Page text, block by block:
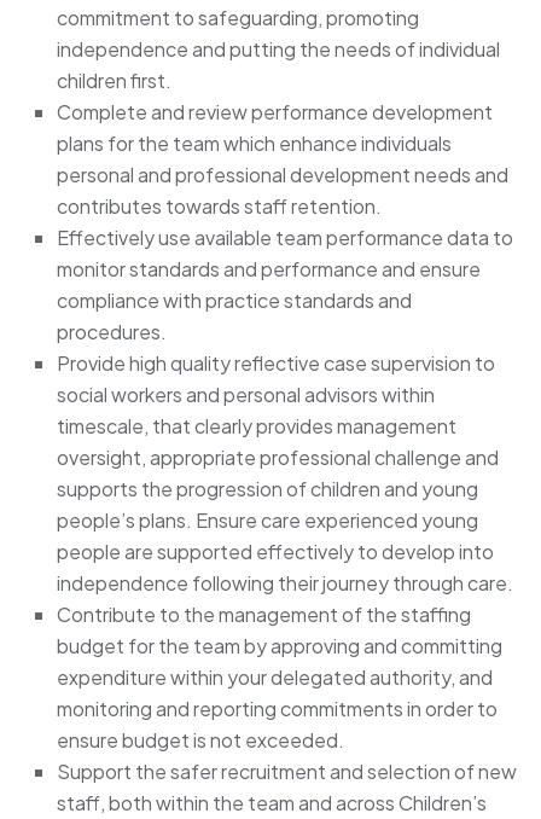
commitment to safeguarding, promoting
independence and putting the needs of individual
children first.
Complete and review performance development
plans for the team which enhance individuals
personal and professional development needs and
contributes towards staff retention.
Effectively use available team performance data to
monitor standards and performance and ensure
compliance with practice standards and
procedures.
Provide high quality reflective case supervision to
social workers and personal advisors within
timescale, that clearly provides management
oversight, appropriate professional challenge and
supports the progression of children and young
people’s plans. Ensure care experienced young
people are supported effectively to develop into
independence following their journey through care.
Contribute to the management of the staffing
budget for the team by approving and committing
expenditure within your delegated authority, and
monitoring and reporting commitments in order to
ensure budget is not exceeded.
Support the safer recruitment and selection of new
staff, both within the team and across Children’s